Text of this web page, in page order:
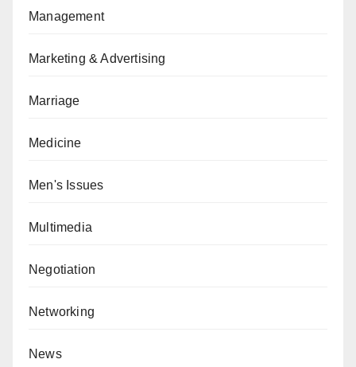
Management
Marketing & Advertising
Marriage
Medicine
Men's Issues
Multimedia
Negotiation
Networking
News